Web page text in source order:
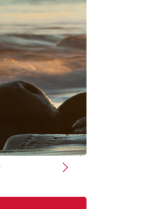
Next